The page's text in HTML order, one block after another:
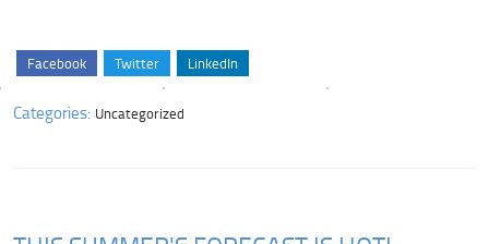
Facebook Twitter LinkedIn
Categories: Uncategorized